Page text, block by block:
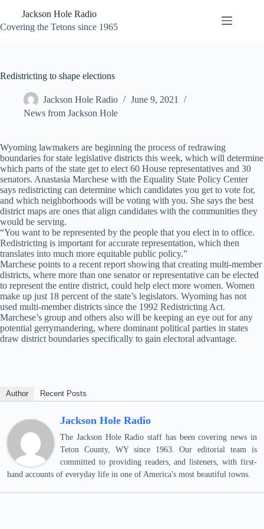
content
Jackson Hole Radio
Covering the Tetons since 1965
Redistricting to shape elections
Jackson Hole Radio
June 9, 2021
News from Jackson Hole
Wyoming lawmakers are beginning the process of redrawing
boundaries for state legislative districts this week, which will determine
which parts of the state get to elect 60 House representatives and 30
senators. Anastasia Marchese with the Equality State Policy Center
says redistricting can determine which candidates you get to vote for,
and which neighborhoods will be voting with you. She says the best
district maps are ones that align candidates with the communities they
would be serving.
“You want to be represented by the people that you elect in to office.
Redistricting is important for accurate representation, which then
translates into much more equitable public policy.”
Marchese points to a recent report showing that creating multi-member
districts, where more than one senator or representative can be elected
to represent the entire district, could help elect more women. Women
make up just 18 percent of the state’s legislators. Wyoming has not
used multi-member districts since the 1992 Redistricting Act.
Marchese’s group and others also will be keeping an eye out for any
potential gerrymandering, where dominant political parties in states
draw district boundaries specifically to gain electoral advantage.
Author Recent Posts
Jackson Hole Radio
The Jackson Hole Radio staff has been covering news in
Teton County, WY since 1963. Our editorial team is
committed to providing readers, and listeners, with first-
hand accounts of everyday life in one of America's most beautiful towns.